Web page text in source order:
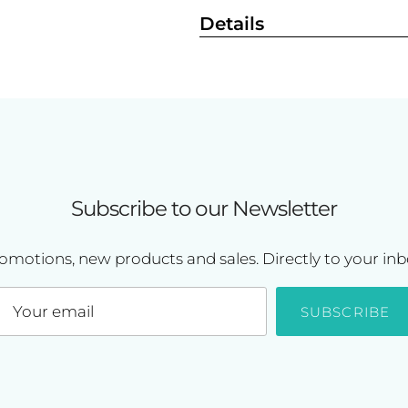
Details
Subscribe to our Newsletter
new products and sales. Directly to your
SUBSCRIBE